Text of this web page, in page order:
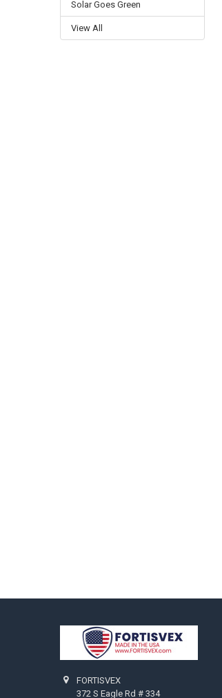
Solar Goes Green
View All
FORTISVEX
372 S Eagle Rd # 334